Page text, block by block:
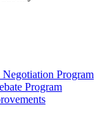
Program
Program